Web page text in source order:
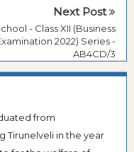
Next Post
- Class XII (Business
2022) Series -
AB4CD/3
from
Tirunelveli in the year